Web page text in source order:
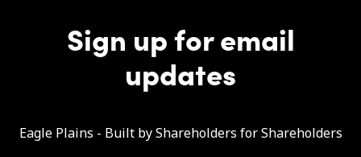
Sign up for email
updates
Eagle Plains - Built by Shareholders for Shareholders